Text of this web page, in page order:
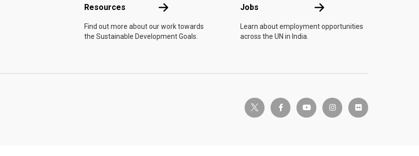
Resources Resources
Find out more about our work towards
the Sustainable Development Goals.
Jobs Jobs
Learn about employment opportunities
across the UN in India.
twitter-x facebook-fyoutube instagramflickr